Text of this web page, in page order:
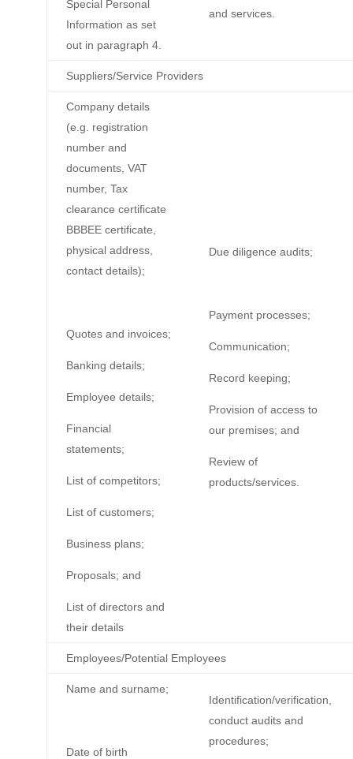
Special Personal
Information as set
out in paragraph 4.
and services.
Suppliers/Service Providers
Company details
(e.g. registration
number and
documents, VAT
number, Tax
clearance certificate
BBBEE certificate,
physical address,
contact details);
Quotes and invoices;
Banking details;
Employee details;
Financial
statements;
List of competitors;
List of customers;
Business plans;
Proposals; and
List of directors and
their details
Due diligence audits;
Payment processes;
Communication;
Record keeping;
Provision of access to
our premises; and
Review of
products/services.
Employees/Potential Employees
Name and surname;
Date of birth
Identification/verification,
conduct audits and
procedures;